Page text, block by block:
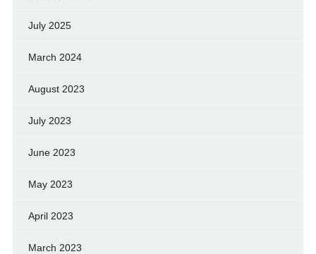
July 2025
March 2024
August 2023
July 2023
June 2023
May 2023
April 2023
March 2023